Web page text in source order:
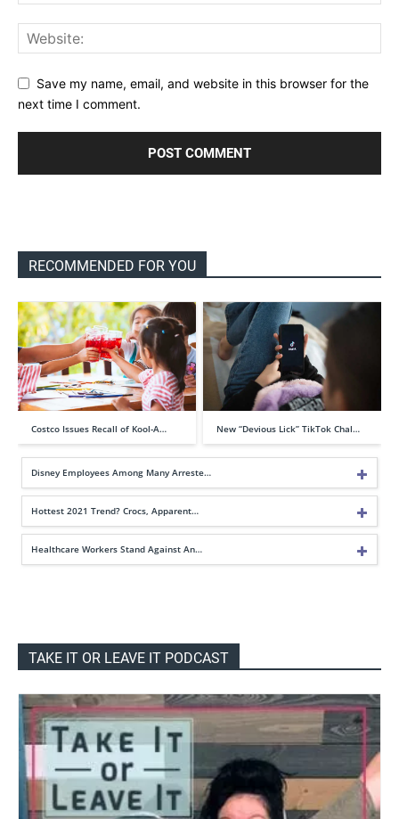
Save my name, email, and website in this browser for the
next time I comment.
RECOMMENDED FOR YOU
Costco Issues Recall of Kool-A… New “Devious Lick” TikTok Chal…
Disney Employees Among Many Arreste…
Hottest 2021 Trend? Crocs, Apparent…
Healthcare Workers Stand Against An…
TAKE IT OR LEAVE IT PODCAST